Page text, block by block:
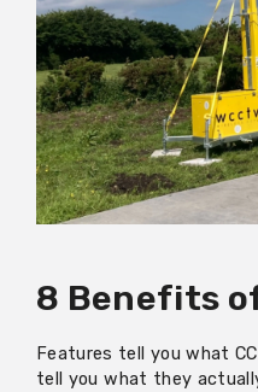
8 Benefits
Features tell you what
tell you what they